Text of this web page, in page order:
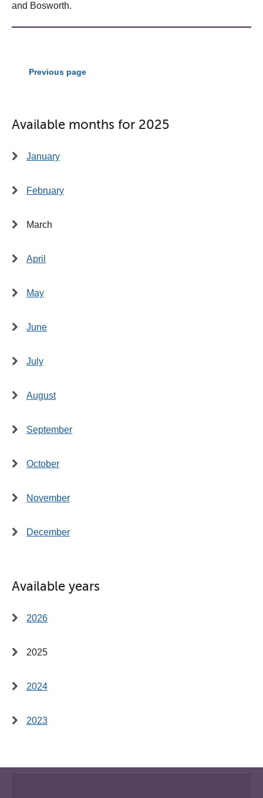
and Bosworth.
Previous page
Available months for 2025
January
February
March
April
May
June
July
August
September
October
November
December
Available years
2026
2025
2024
2023